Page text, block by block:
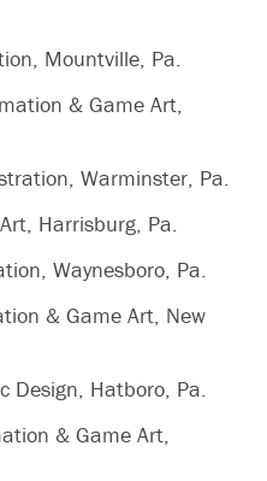
Mountville, Pa.
& Game Art,
Warminster, Pa.
Harrisburg, Pa.
Waynesboro, Pa.
& Game Art, New
Design, Hatboro, Pa.
& Game Art,